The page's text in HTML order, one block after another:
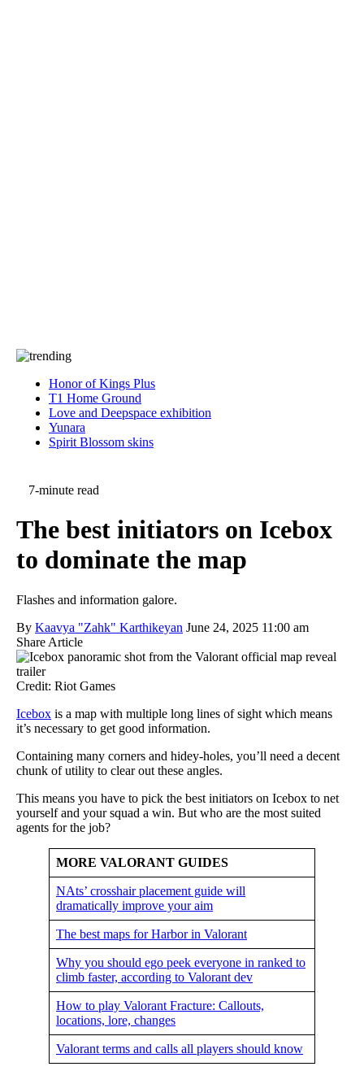
Honor of Kings Plus
T1 Home Ground
Love and Deepspace exhibition
Yunara
Spirit Blossom skins
7-minute read
The best initiators on Icebox
to dominate the map
Flashes and information galore.
By Kaavya "Zahk" Karthikeyan June 24, 2025 11:00 am
Share Article
Credit: Riot Games
Icebox is a map with multiple long lines of sight which means
it’s necessary to get good information.
Containing many corners and hidey-holes, you’ll need a decent
chunk of utility to clear out these angles.
This means you have to pick the best initiators on Icebox to net
yourself and your squad a win. But who are the most suited
agents for the job?
MORE VALORANT GUIDES
NAts’ crosshair placement guide will
dramatically improve your aim
The best maps for Harbor in Valorant
Why you should ego peek everyone in ranked to
climb faster, according to Valorant dev
How to play Valorant Fracture: Callouts,
locations, lore, changes
Valorant terms and calls all players should know